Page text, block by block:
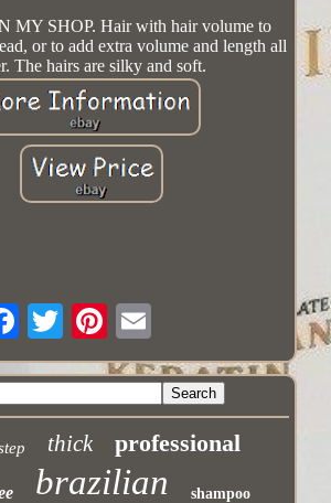
MY SHOP. Hair with hair volume to
or to add extra volume and length all
The hairs are silky and soft.
thick professional
brazilian shampoo